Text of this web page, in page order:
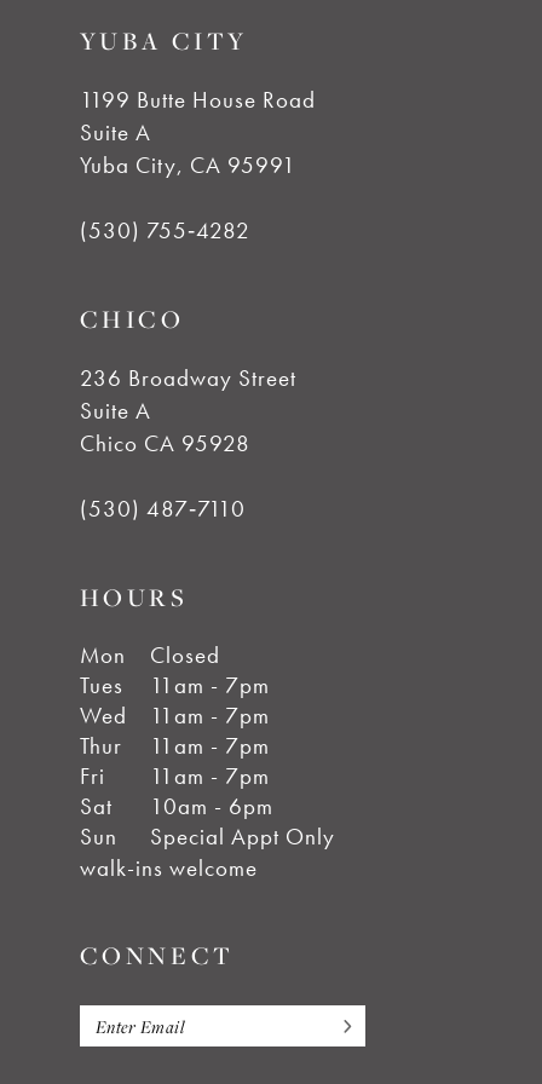
YUBA CITY
1199 Butte House Road
Suite A
Yuba City, CA 95991
(530) 755‑4282
CHICO
236 Broadway Street
Suite A
Chico CA 95928
(530) 487‑7110
HOURS
Mon
Closed
Tues
11am - 7pm
Wed
11am - 7pm
Thur
11am - 7pm
Fri
11am - 7pm
Sat
10am - 6pm
Sun
Special Appt Only
walk-ins welcome
CONNECT